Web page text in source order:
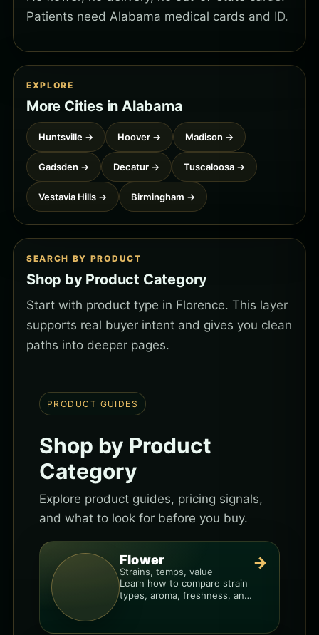
Patients need Alabama medical cards and ID.
EXPLORE
More Cities in Alabama
Huntsville → Hoover → Madison →
Gadsden → Decatur → Tuscaloosa →
Vestavia Hills → Birmingham →
SEARCH BY PRODUCT
Shop by Product Category
Start with product type in Florence. This layer
supports real buyer intent and gives you clean
paths into deeper pages.
PRODUCT GUIDES
Shop by Product
Category
Explore product guides, pricing signals,
and what to look for before you buy.
Flower
Strains, temps, value
Learn how to compare strain
types, aroma, freshness, and
→